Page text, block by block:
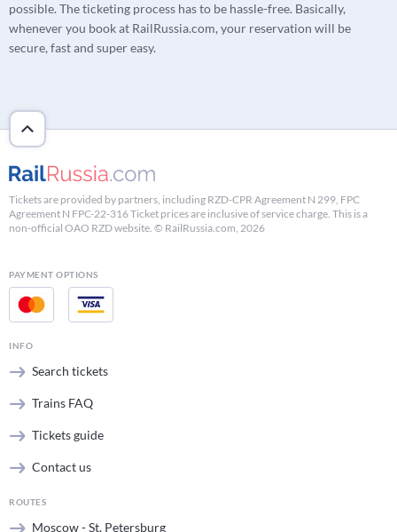
possible. The ticketing process has to be hassle-free. Basically,
whenever you book at RailRussia.com, your reservation will be
secure, fast and super easy.
Tickets are provided by partners, including RZD-CPR Agreement N 299, FPC
Agreement N FPC-22-316 Ticket prices are inclusive of service charge. This is a
non-official OAO RZD website. © RailRussia.com, 2026
PAYMENT OPTIONS
INFO
Search tickets
Trains FAQ
Tickets guide
Contact us
ROUTES
Moscow - St. Petersburg